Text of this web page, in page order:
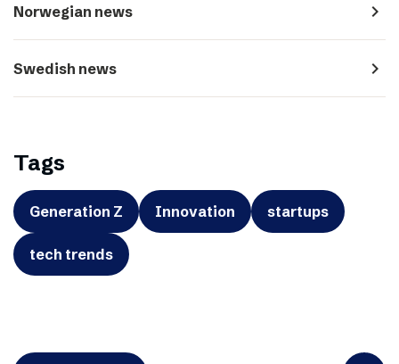
Norwegian news navigate_next
Swedish news navigate_next
Tags
Generation Z Innovation startups
tech trends